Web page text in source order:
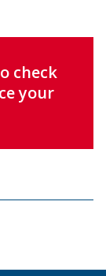
check
your